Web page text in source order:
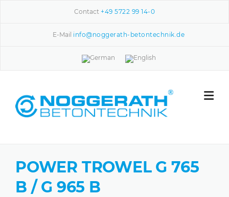
Contact+49 5722 99 14-0
E-Mail info@noggerath-betontechnik.de
POWER TROWEL G 765
B / G 965 B